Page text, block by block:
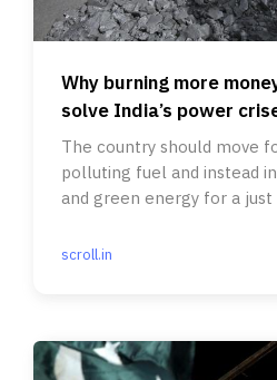
Why burning more
solve India’s power
The country should move
polluting fuel and instead
and green energy for a just
scroll.in